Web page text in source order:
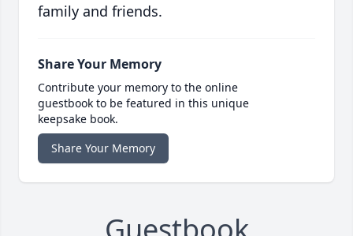
family and friends.
Share Your Memory
Contribute your memory to the online
guestbook to be featured in this unique
keepsake book.
Share Your Memory